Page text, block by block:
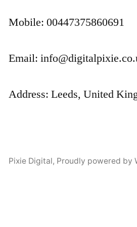
Mobile: 00447375860691
Email:
Address: Leeds, United
Pixie Digital, Proudly powered by